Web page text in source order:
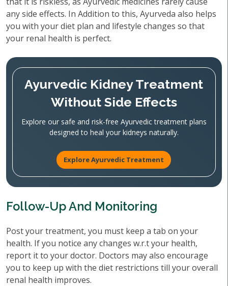
any side effects. In Addition to this, Ayurveda also helps
you with your diet plan and lifestyle changes so that
your renal health is perfect.
Ayurvedic Kidney Treatment
Without Side Effects
Explore our safe and risk-free Ayurvedic treatment plans
designed to heal your kidneys naturally.
Explore Ayurvedic Treatment
Follow-Up And Monitoring
Post your treatment, you must keep a tab on your
health. If you notice any changes w.r.t your health,
report it to your doctor. Doctors may also encourage
you to keep up with the diet restrictions till your overall
renal health improves.